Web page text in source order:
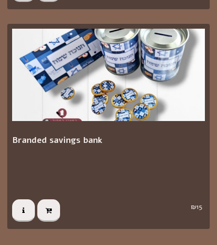
Branded savings bank
₪15